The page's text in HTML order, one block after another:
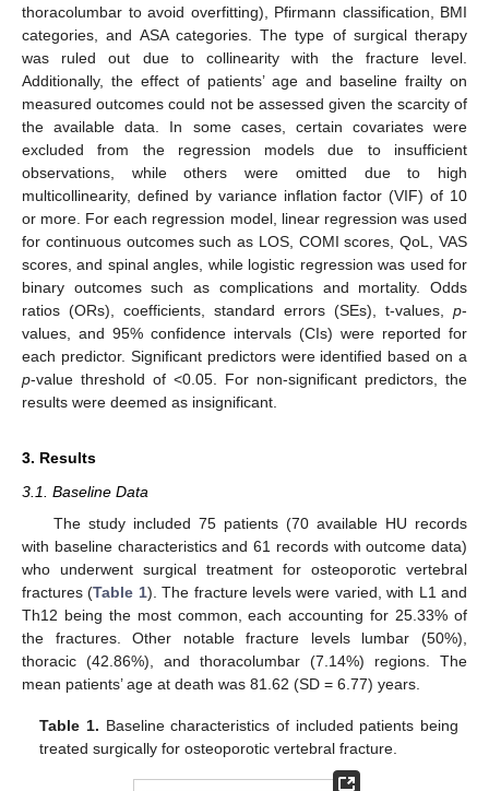
thoracolumbar to avoid overfitting), Pfirmann classification, BMI
categories, and ASA categories. The type of surgical therapy
was ruled out due to collinearity with the fracture level.
Additionally, the effect of patients’ age and baseline frailty on
measured outcomes could not be assessed given the scarcity of
the available data. In some cases, certain covariates were
excluded from the regression models due to insufficient
observations, while others were omitted due to high
multicollinearity, defined by variance inflation factor (VIF) of 10
or more. For each regression model, linear regression was used
for continuous outcomes such as LOS, COMI scores, QoL, VAS
scores, and spinal angles, while logistic regression was used for
binary outcomes such as complications and mortality. Odds
ratios (ORs), coefficients, standard errors (SEs), t-values, p-
values, and 95% confidence intervals (CIs) were reported for
each predictor. Significant predictors were identified based on a
p-value threshold of <0.05. For non-significant predictors, the
results were deemed as insignificant.
3. Results
3.1. Baseline Data
The study included 75 patients (70 available HU records
with baseline characteristics and 61 records with outcome data)
who underwent surgical treatment for osteoporotic vertebral
fractures (Table 1). The fracture levels were varied, with L1 and
Th12 being the most common, each accounting for 25.33% of
the fractures. Other notable fracture levels lumbar (50%),
thoracic (42.86%), and thoracolumbar (7.14%) regions. The
mean patients’ age at death was 81.62 (SD = 6.77) years.
Table 1. Baseline characteristics of included patients being
treated surgically for osteoporotic vertebral fracture.